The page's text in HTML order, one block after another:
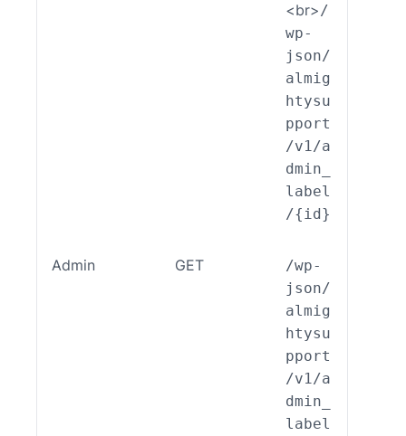
<br>/
wp-
json/
almig
htysu
pport
/v1/a
dmin_
label
/{id}
Admin GET
/wp-
json/
almig
htysu
pport
/v1/a
dmin_
label